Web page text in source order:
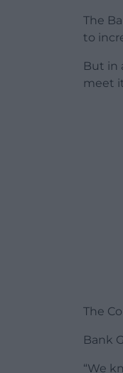
The
to
But in
meet
The
Bank
“We